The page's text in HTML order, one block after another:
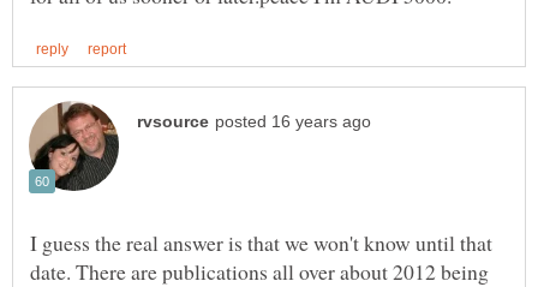
I guess the real answer is that we won't know until that
date. There are publications all over about 2012 being